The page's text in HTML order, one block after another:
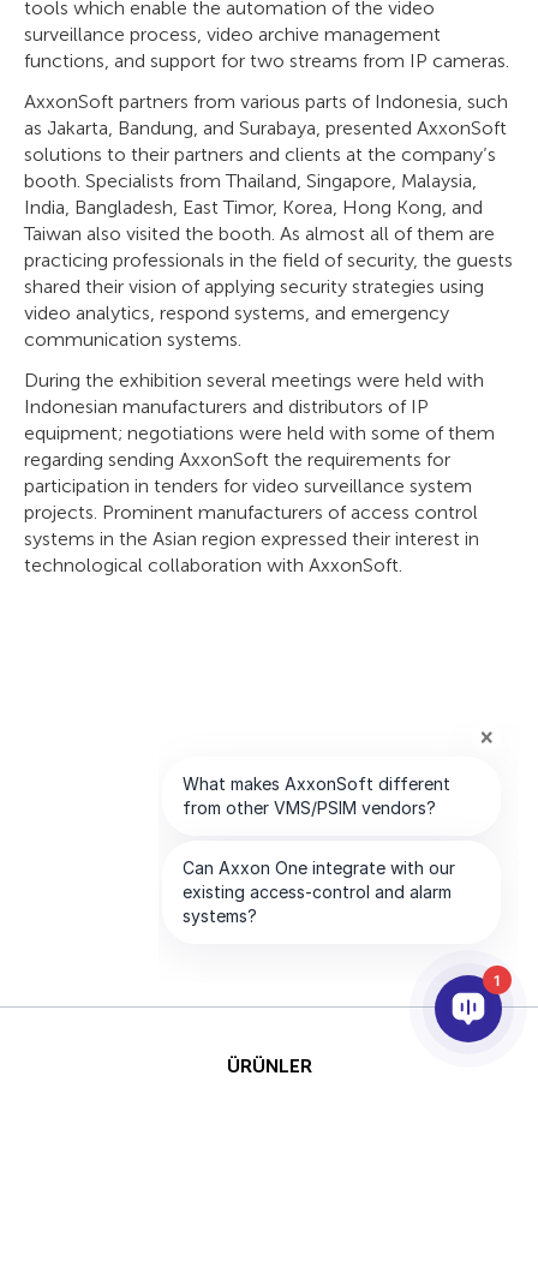
tools which enable the automation of the video
surveillance process, video archive management
functions, and support for two streams from IP cameras.
AxxonSoft partners from various parts of Indonesia, such
as Jakarta, Bandung, and Surabaya, presented AxxonSoft
solutions to their partners and clients at the company’s
booth. Specialists from Thailand, Singapore, Malaysia,
India, Bangladesh, East Timor, Korea, Hong Kong, and
Taiwan also visited the booth. As almost all of them are
practicing professionals in the field of security, the guests
shared their vision of applying security strategies using
video analytics, respond systems, and emergency
communication systems.
During the exhibition several meetings were held with
Indonesian manufacturers and distributors of IP
equipment; negotiations were held with some of them
regarding sending AxxonSoft the requirements for
participation in tenders for video surveillance system
projects. Prominent manufacturers of access control
systems in the Asian region expressed their interest in
technological collaboration with AxxonSoft.
ÜRÜNLER
1